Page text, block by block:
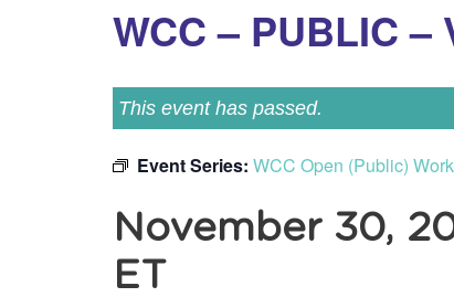
WCC – PUBLIC –
This event has passed.
Event Series: WCC Open (Public)
November 30,
ET